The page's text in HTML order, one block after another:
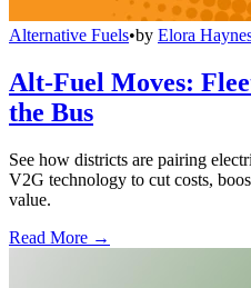
Alternative Fuels•by Elora
Alt-Fuel Moves:
the Bus
See how districts are pairing
V2G technology to cut costs,
value.
Read More →